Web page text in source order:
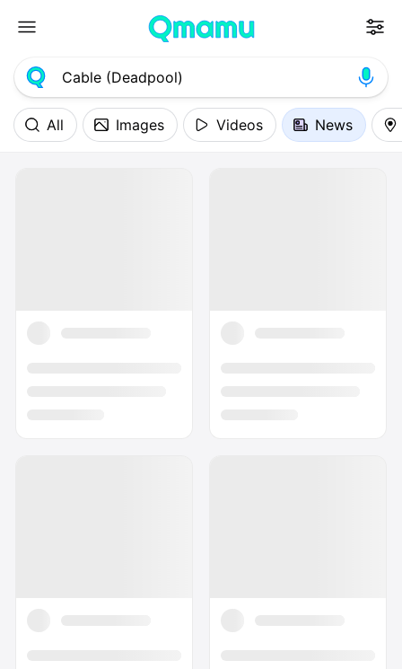
All Images Videos News